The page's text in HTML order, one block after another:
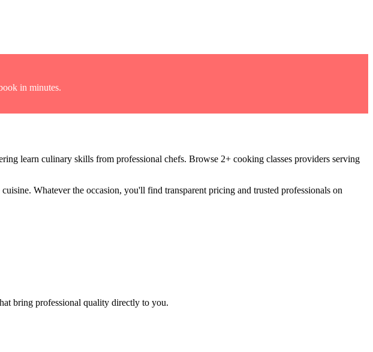
in minutes.
learn culinary skills from professional chefs. Browse 2+ cooking classes providers serving
cuisine. Whatever the occasion, you'll find transparent pricing and trusted professionals on
bring professional quality directly to you.